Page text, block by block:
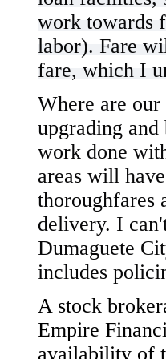
work towards
labor). Fare
fare, which I
Where are
upgrading
work done
areas will
thoroughfares
delivery. I
Dumaguete
includes
A stock
Empire
availability of